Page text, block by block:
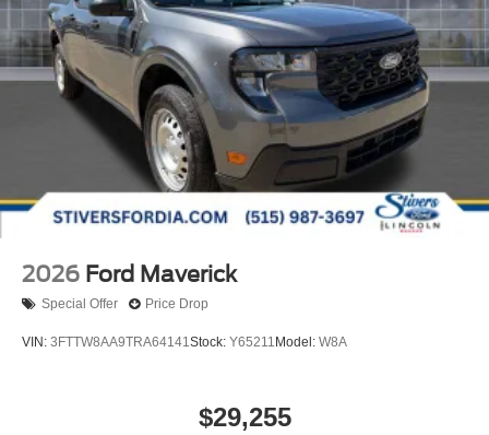
2026 Ford Maverick
Special Offer Price Drop
VIN: 3FTTW8AA9TRA64141Stock: Y65211Model: W8A
$29,255